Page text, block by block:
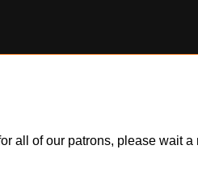
all of our patrons, please wait